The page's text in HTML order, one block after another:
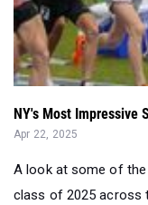
NY's Most Impressive
Apr 22, 2025
A look at some of
class of 2025 across